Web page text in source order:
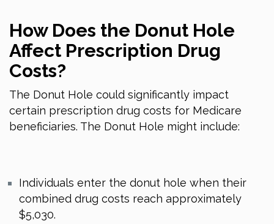
How Does the Donut Hole
Affect Prescription Drug
Costs?
The Donut Hole could significantly impact
certain prescription drug costs for Medicare
beneficiaries. The Donut Hole might include:
Individuals enter the donut hole when their
combined drug costs reach approximately
$5,030.